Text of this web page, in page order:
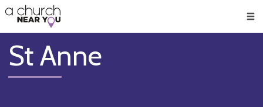
👏
😇
❤️
🥧
👋
St Anne